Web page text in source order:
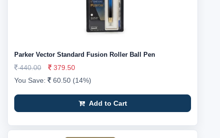
Parker Vector Standard Fusion Roller Ball Pen
440.00
379.50
You Save:
60.50 (14%)
Add to Cart